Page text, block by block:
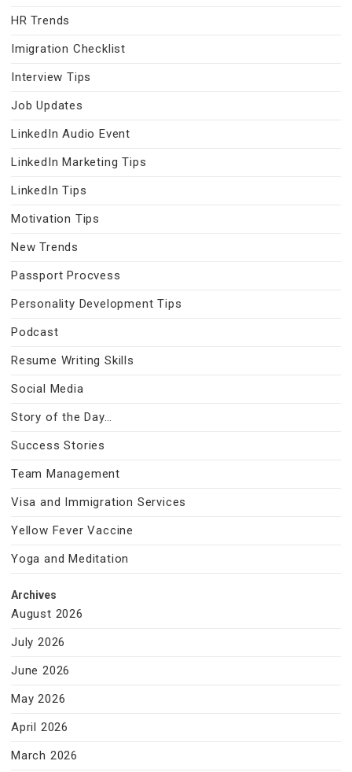
HR Trends
Imigration Checklist
Interview Tips
Job Updates
LinkedIn Audio Event
LinkedIn Marketing Tips
LinkedIn Tips
Motivation Tips
New Trends
Passport Procvess
Personality Development Tips
Podcast
Resume Writing Skills
Social Media
Story of the Day…
Success Stories
Team Management
Visa and Immigration Services
Yellow Fever Vaccine
Yoga and Meditation
Archives
August 2026
July 2026
June 2026
May 2026
April 2026
March 2026